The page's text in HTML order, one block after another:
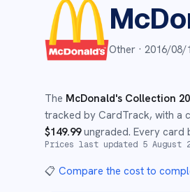
Other · 2016/08/
The McDonald's Collection
tracked by CardTrack, with a
$149.99ungraded. Every card
Prices last updated 5 August
📋 Compare the cost to